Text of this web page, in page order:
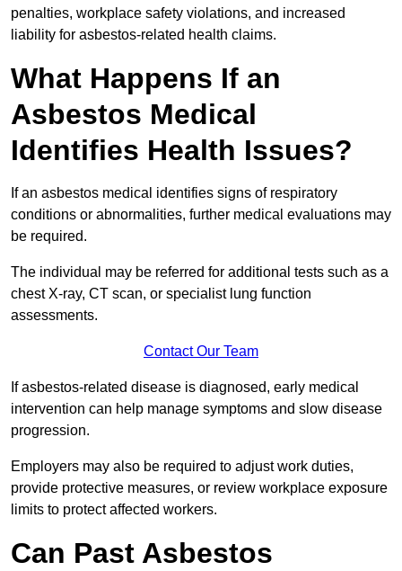
penalties, workplace safety violations, and increased
liability for asbestos-related health claims.
What Happens If an
Asbestos Medical
Identifies Health Issues?
If an asbestos medical identifies signs of respiratory
conditions or abnormalities, further medical evaluations may
be required.
The individual may be referred for additional tests such as a
chest X-ray, CT scan, or specialist lung function
assessments.
Contact Our Team
If asbestos-related disease is diagnosed, early medical
intervention can help manage symptoms and slow disease
progression.
Employers may also be required to adjust work duties,
provide protective measures, or review workplace exposure
limits to protect affected workers.
Can Past Asbestos